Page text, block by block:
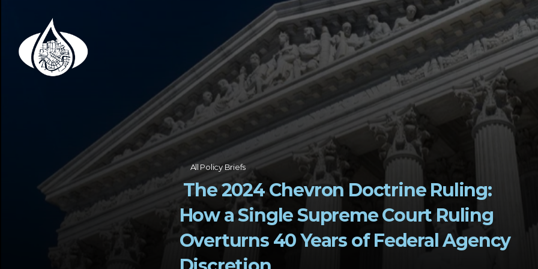
All Policy Briefs
How a Single Supreme Court Ruling
Overturns 40 Years of Federal Agency